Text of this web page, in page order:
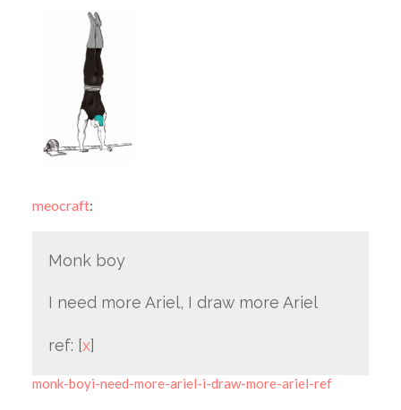
meocraft:
Monk boy
I need more Ariel, I draw more Ariel
ref: [x]
monk-boyi-need-more-ariel-i-draw-more-ariel-ref